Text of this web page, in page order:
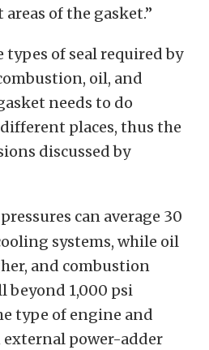
of the gasket.”
of seal required by
oil, and
needs to do
places, thus the
discussed by
can average 30
systems, while oil
and combustion
beyond 1,000 psi
type of engine and
power-adder